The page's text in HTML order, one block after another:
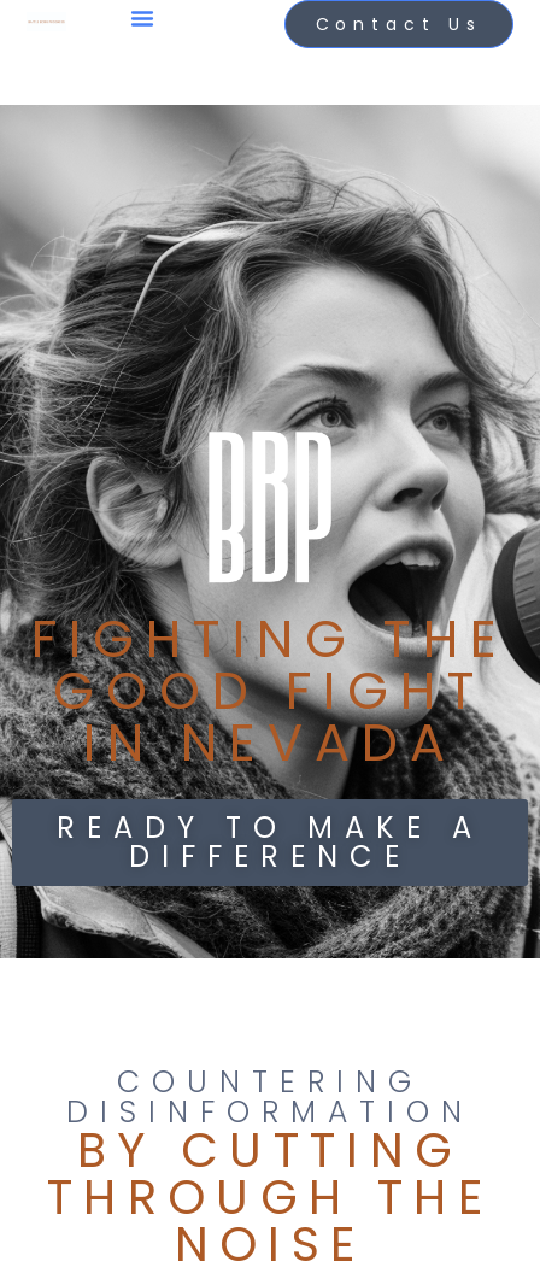
Contact Us
FIGHTING THE
GOOD FIGHT
IN NEVADA
READY TO MAKE A
DIFFERENCE
COUNTERING
DISINFORMATION
BY CUTTING
THROUGH THE
NOISE